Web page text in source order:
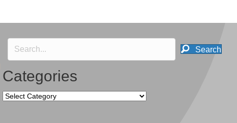
Search
Categories
Categories